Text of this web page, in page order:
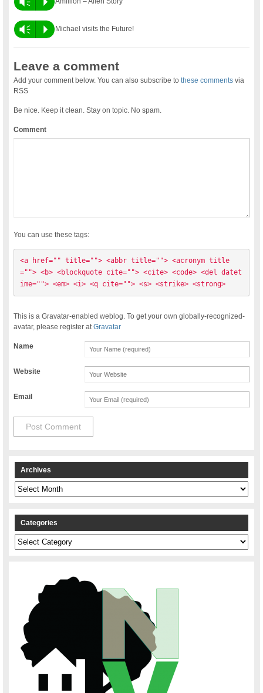
Vm P Michael visits the Future!
Leave a comment
Add your comment below. You can also subscribe tothese comments via
RSS
Be nice. Keep it clean. Stay on topic. No spam.
Comment
You can use these tags:
<a href="" title=""> <abbr title=""> <acronym title
=""> <b> <blockquote cite=""> <cite> <code> <del datet
ime=""> <em> <i> <q cite=""> <s> <strike> <strong>
This is a Gravatar-enabled weblog. To get your own globally-recognized-
avatar, please register atGravatar
Name
Website
Email
Archives
Archives
Categories
Categories